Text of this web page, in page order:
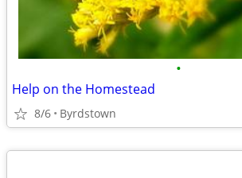
•
Help on the Homestead
8/6 Byrdstown